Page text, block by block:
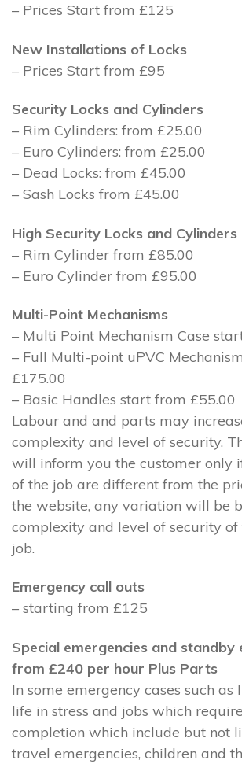
– Prices Start from £125
New Installations of Locks
– Prices Start from £95
Security Locks and Cylinders
– Rim Cylinders: from £25.00
– Euro Cylinders: from £25.00
– Dead Locks: from £45.00
– Sash Locks from £45.00
High Security Locks and Cylinders
– Rim Cylinder from £85.00
– Euro Cylinder from £95.00
Multi-Point Mechanisms
– Multi Point Mechanism Case
– Full Multi-point uPVC
£175.00
– Basic Handles start from £55.00
Labour and and parts may
complexity and level of security.
will inform you the customer only
of the job are different from the
the website, any variation will be
complexity and level of security of
job.
Emergency call outs
– starting from £125
Special emergencies and standby
from £240 per hour Plus Parts
In some emergency cases such as
life in stress and jobs which
completion which include but not
travel emergencies, children and